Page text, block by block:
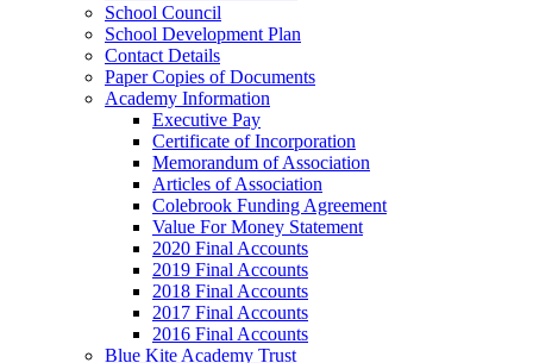
School Council
School Development Plan
Contact Details
Paper Copies of Documents
Academy Information
Executive Pay
Certificate of Incorporation
Memorandum of Association
Articles of Association
Colebrook Funding Agreement
Value For Money Statement
2020 Final Accounts
2019 Final Accounts
2018 Final Accounts
2017 Final Accounts
2016 Final Accounts
Blue Kite Academy Trust